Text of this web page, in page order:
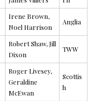
Irene Brown,
Noel Harrison
Anglia
Robert Shaw, Jill
Dixon
TWW
Roger Livesey,
Geraldine
McEwan
Scottis
h